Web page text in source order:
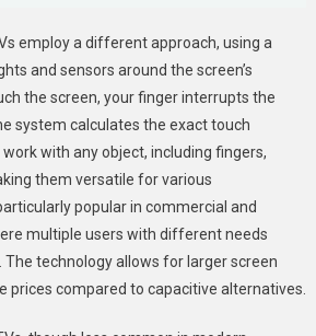
employ a different approach, using a
and sensors around the screen’s
the screen, your finger interrupts the
system calculates the exact touch
with any object, including fingers,
them versatile for various
popular in commercial and
multiple users with different needs
technology allows for larger screen
prices compared to capacitive alternatives.